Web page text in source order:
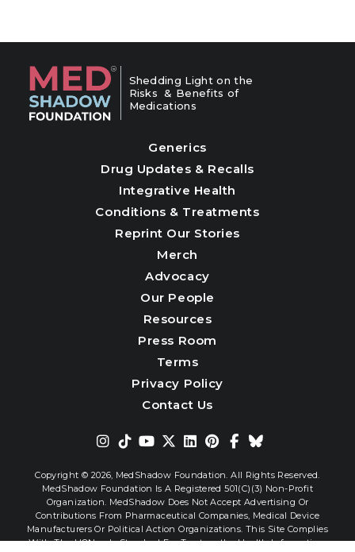
Shedding Light on the
Risks & Benefits of
Medications
Generics
Drug Updates & Recalls
Integrative Health
Conditions & Treatments
Reprint Our Stories
Merch
Advocacy
Our People
Resources
Press Room
Terms
Privacy Policy
Contact Us
Copyright © 2026, MedShadow Foundation. All Rights Reserved.
MedShadow Foundation Is A Registered 501(c)(3) Non-Profit
Organization. MedShadow Does Not Accept Advertising Or
Contributions From Pharmaceutical Companies, Medical Device
Manufacturers Or Political Action Organizations. This Site Complies
With The HONcode Standard For Trustworthy Health Information.